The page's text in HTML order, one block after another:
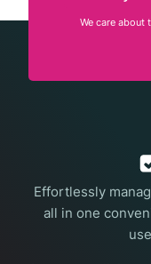
We care about
Effortlessly
all in one